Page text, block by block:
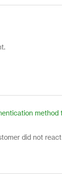
method
did not